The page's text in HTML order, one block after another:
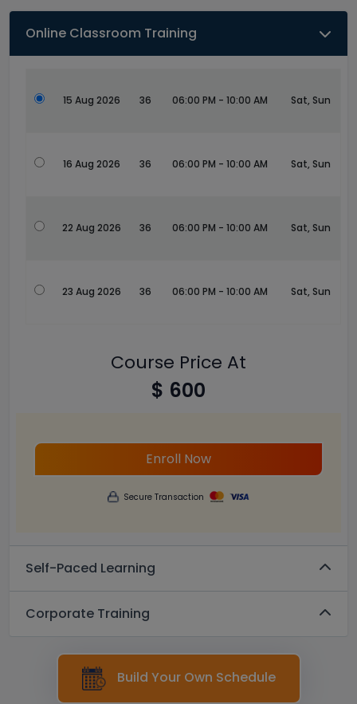
Online Classroom Training
15 Aug 2026 36 06:00 PM - 10:00 AM Sat, Sun
16 Aug 2026 36 06:00 PM - 10:00 AM Sat, Sun
22 Aug 2026 36 06:00 PM - 10:00 AM Sat, Sun
23 Aug 2026 36 06:00 PM - 10:00 AM Sat, Sun
Course Price At
$ 600
Enroll Now
Secure Transaction
Self-Paced Learning
Corporate Training
Build Your Own Schedule